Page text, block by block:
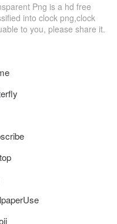
Png is a hd free
into clock png,clock
to you, please share it.